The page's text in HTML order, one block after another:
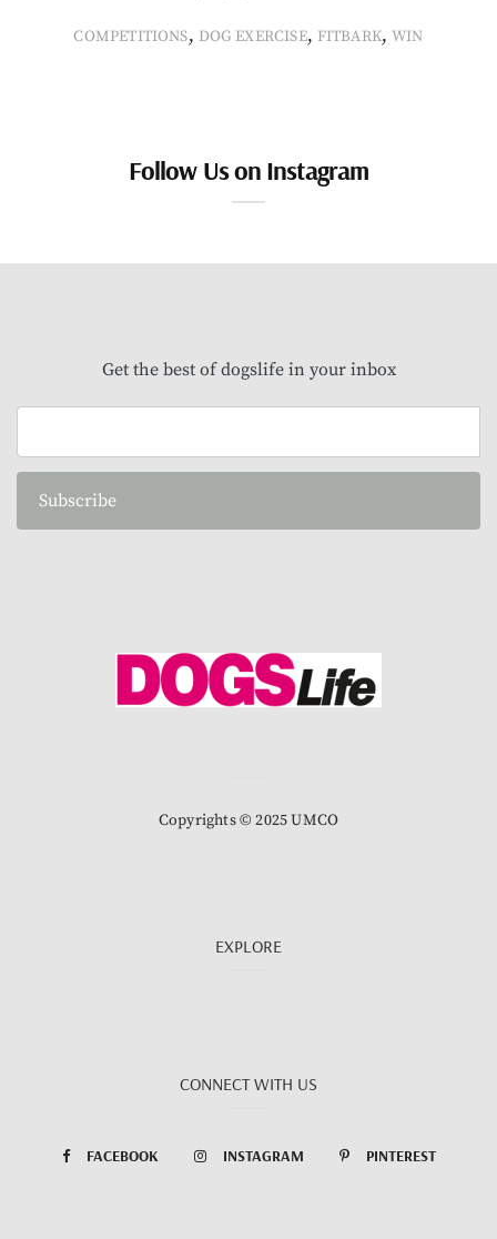
COMPETITIONS, DOG EXERCISE, FITBARK,WIN
Follow Us on Instagram
Get the best of dogslife in your inbox
Subscribe
Copyrights © 2025 UMCO
EXPLORE
CONNECT WITH US
FACEBOOK INSTAGRAM PINTEREST